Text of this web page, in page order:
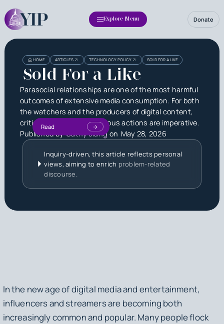
Explore Menu Donate
HOME ARTICLES TECHNOLOGY POLICY SOLD FOR A LIKE
Sold For a Like
Parasocial relationships are one of the most harmful
outcomes of extensive media consumption. For both
the watchers and the producers of digital content,
critical thought and cautious actions are imperative.
Published byCathy JiangonMay 28, 2026
Read
Inquiry-driven, this article reflects personal
views, aiming to enrich problem-related
discourse.
In the new age of digital media and entertainment,
influencers and streamers are becoming both
increasingly common and popular. Many people flock